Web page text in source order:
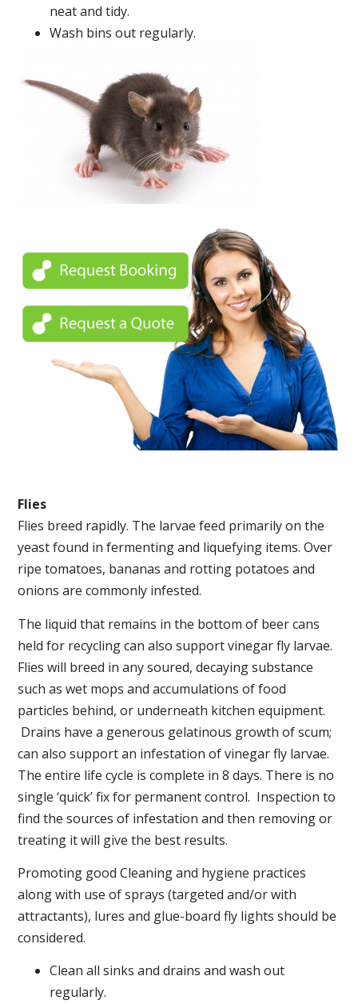
neat and tidy.
Wash bins out regularly.
Flies
Flies breed rapidly. The larvae feed primarily on the
yeast found in fermenting and liquefying items. Over
ripe tomatoes, bananas and rotting potatoes and
onions are commonly infested.
The liquid that remains in the bottom of beer cans
held for recycling can also support vinegar fly larvae.
Flies will breed in any soured, decaying substance
such as wet mops and accumulations of food
particles behind, or underneath kitchen equipment.
Drains have a generous gelatinous growth of scum;
can also support an infestation of vinegar fly larvae.
The entire life cycle is complete in 8 days. There is no
single ‘quick’ fix for permanent control. Inspection to
find the sources of infestation and then removing or
treating it will give the best results.
Promoting good Cleaning and hygiene practices
along with use of sprays (targeted and/or with
attractants), lures and glue-board fly lights should be
considered.
Clean all sinks and drains and wash out
regularly.